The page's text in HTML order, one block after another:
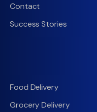
Contact
Success Stories
Food Delivery
Grocery Delivery